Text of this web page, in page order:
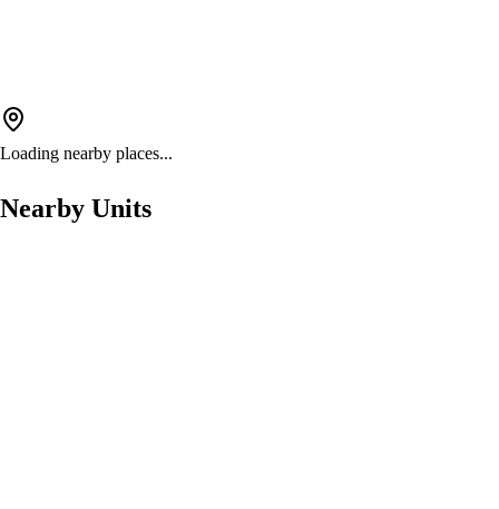
Loading nearby places...
Nearby Units